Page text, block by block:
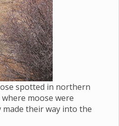
spotted in northern
moose were
their way into the